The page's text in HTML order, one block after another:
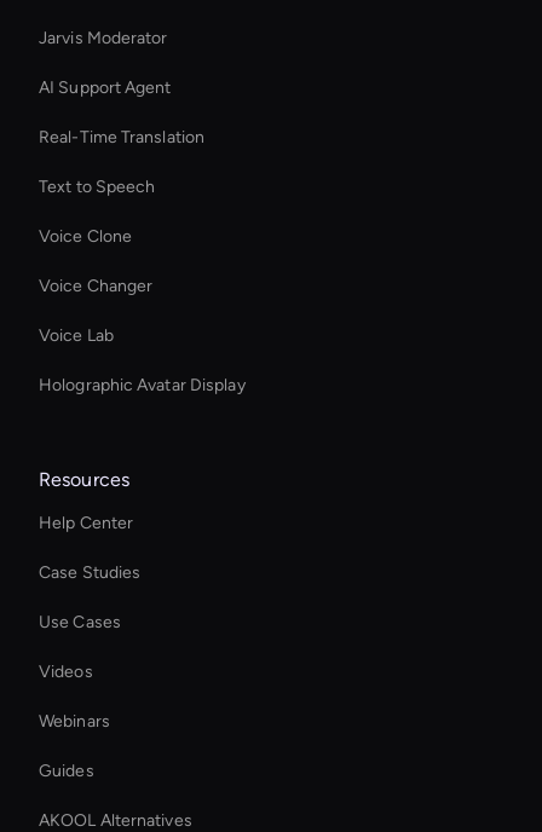
Jarvis Moderator
AI Support Agent
Real-Time Translation
Text to Speech
Voice Clone
Voice Changer
Voice Lab
Holographic Avatar Display
Resources
Help Center
Case Studies
Use Cases
Videos
Webinars
Guides
AKOOL Alternatives